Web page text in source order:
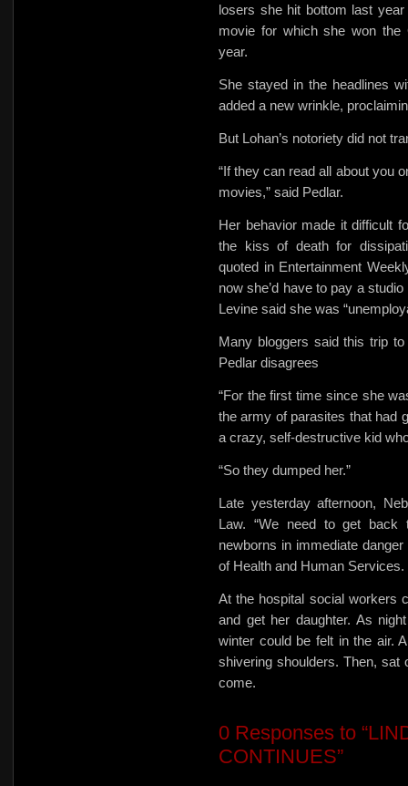
losers she hit bottom last
movie for which she won the
year.
She stayed in the headlines
added a new wrinkle,
But Lohan’s notoriety did not
“If they can read all about you
movies,” said Pedlar.
Her behavior made it difficult
the kiss of death for
quoted in Entertainment
now she’d have to pay a
Levine said she was
Many bloggers said this trip
Pedlar disagrees
“For the first time since she
the army of parasites that had
a crazy, self-destructive kid
“So they dumped her.”
Late yesterday afternoon,
Law. “We need to get
newborns in immediate
of Health and Human Services.
At the hospital social workers
and get her daughter. As
winter could be felt in the air.
shivering shoulders. Then, sat
come.
0 Responses to
CONTINUES”